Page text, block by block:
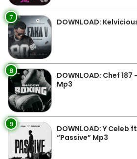
7 DOWNLOAD:
8
DOWNLOAD: Chef
Mp3
9
DOWNLOAD: Y Celeb
“Passive” Mp3